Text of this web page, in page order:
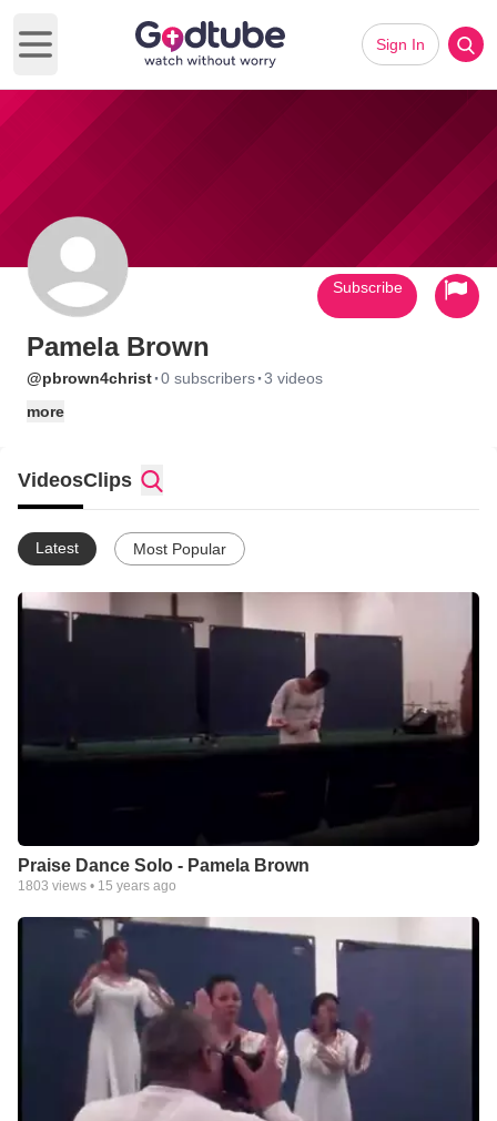
Open main menu
Sign In
Pamela Brown
@pbrown4christ·0 subscribers·3 videos
more
Subscribe
VideosClips
Latest Most Popular
Praise Dance Solo - Pamela Brown
1803 views • 15 years ago